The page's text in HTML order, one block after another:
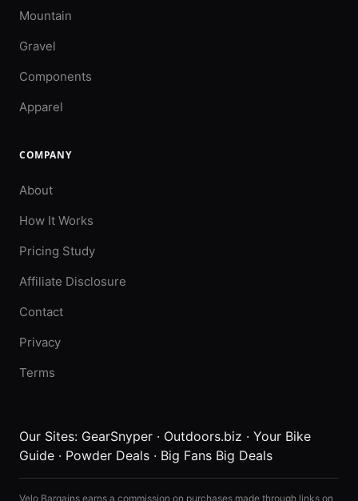
Mountain
Gravel
Components
Apparel
COMPANY
About
How It Works
Pricing Study
Affiliate Disclosure
Contact
Privacy
Terms
Our Sites: GearSnyper · Outdoors.biz · Your Bike
Guide · Powder Deals · Big Fans Big Deals
Velo Bargains earns a commission on purchases made through links on